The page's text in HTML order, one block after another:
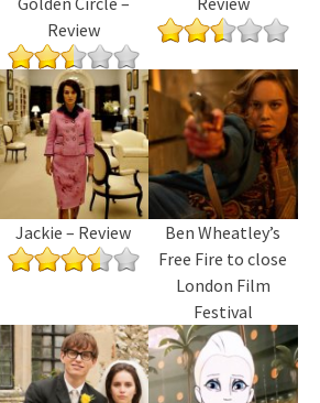
Review
Jackie – Review
Ben Wheatley’s
Free Fire to close
London Film
Festival